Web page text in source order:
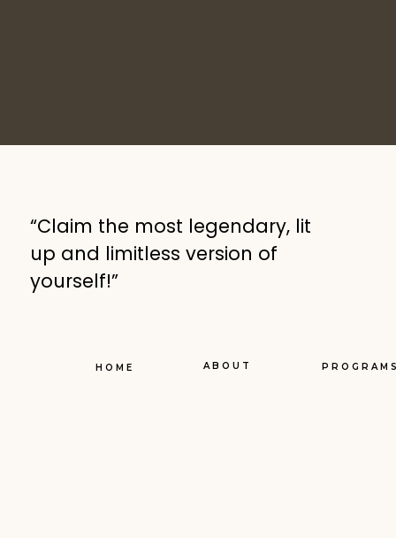
“Claim the most legendary, lit
up and limitless version of
yourself!”
HOME ABOUT